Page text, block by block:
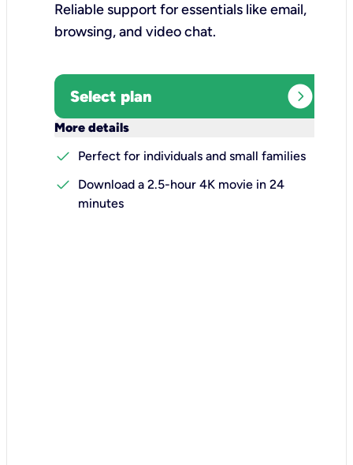
Reliable support for essentials like email,
browsing, and video chat.​
Select plan expand_circle_right
More details
check
Perfect for individuals and small families
check
Download a 2.5-hour 4K movie in 24
minutes